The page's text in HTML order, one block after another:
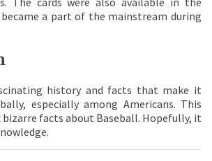
a part of the mainstream during
history and facts that make it
especially among Americans. This
facts about Baseball. Hopefully, it